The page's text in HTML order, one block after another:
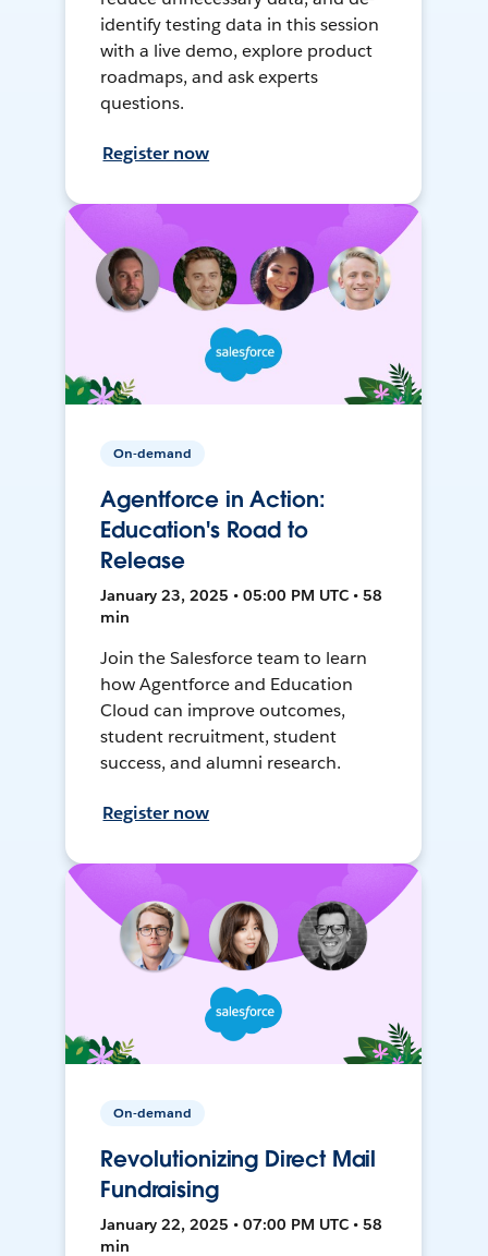
identify testing data in this session
with a live demo, explore product
roadmaps, and ask experts
questions.
Register now
On-demand
Agentforce in Action:
Education's Road to
Release
January 23, 2025 • 05:00 PM UTC • 58
min
Join the Salesforce team to learn
how Agentforce and Education
Cloud can improve outcomes,
student recruitment, student
success, and alumni research.
Register now
On-demand
Revolutionizing Direct Mail
Fundraising
January 22, 2025 • 07:00 PM UTC • 58
min